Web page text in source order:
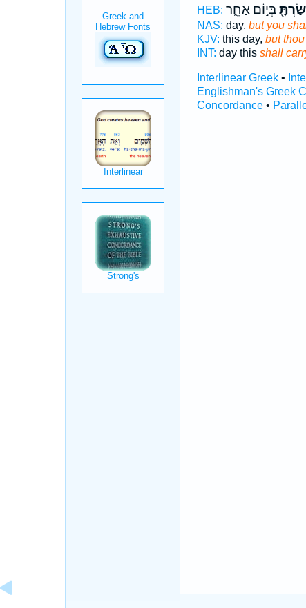
HEB: בְּי֣וֹם אַחֵ֑ר
NAS: day, but you
KJV: this day, but
INT: day this shall
Interlinear Greek•
Englishman's Greek
Concordance•